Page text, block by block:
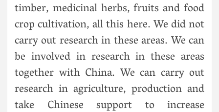
timber, medicinal herbs, fruits and food
crop cultivation, all this here. We did not
carry out research in these areas. We can
be involved in research in these areas
together with China. We can carry out
research in agriculture, production and
take Chinese support to increase